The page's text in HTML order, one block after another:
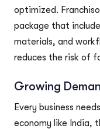
optimized.
package that
materials, and
reduces the risk of
Growing
Every business
economy like India,